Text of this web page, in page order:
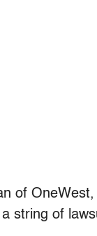
of
string of